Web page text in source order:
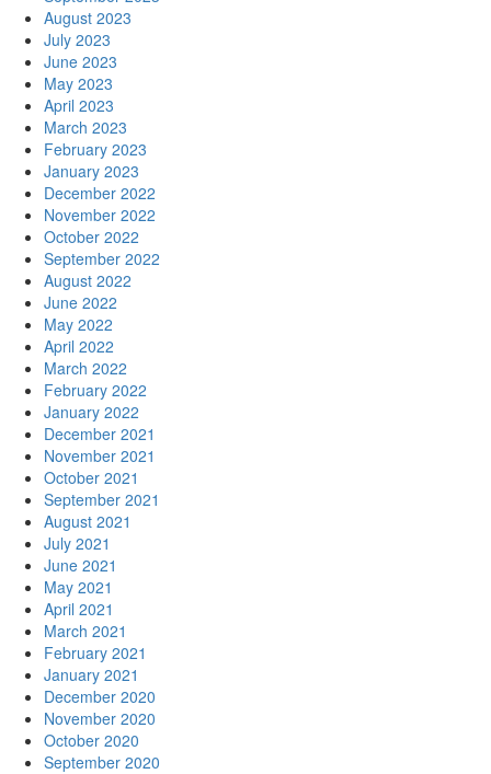
August 2023
July 2023
June 2023
May 2023
April 2023
March 2023
February 2023
January 2023
December 2022
November 2022
October 2022
September 2022
August 2022
June 2022
May 2022
April 2022
March 2022
February 2022
January 2022
December 2021
November 2021
October 2021
September 2021
August 2021
July 2021
June 2021
May 2021
April 2021
March 2021
February 2021
January 2021
December 2020
November 2020
October 2020
September 2020